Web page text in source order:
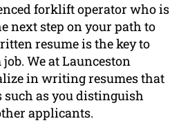
forklift operator who is
next step on your path to
resume is the key to
We at Launceston
in writing resumes that
as you distinguish
applicants.